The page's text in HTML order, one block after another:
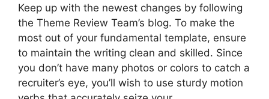
Keep up with the newest changes by following
the Theme Review Team’s blog. To make the
most out of your fundamental template, ensure
to maintain the writing clean and skilled. Since
you don’t have many photos or colors to catch a
recruiter’s eye, you’ll wish to use sturdy motion